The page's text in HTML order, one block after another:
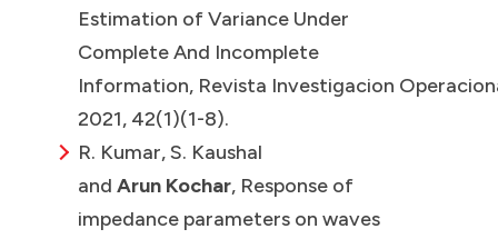
Estimation of Variance Under
Complete And Incomplete
Information, Revista Investigacion
2021, 42(1)(1-8).
R. Kumar, S. Kaushal
and Arun Kochar, Response of
impedance parameters on waves